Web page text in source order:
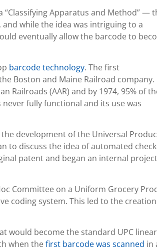
“Classifying Apparatus and Method” —
, and while the idea was intriguing to a
eventually allow the barcode to
barcode technology. The first
Boston and Maine Railroad company.
Railroads (AAR) and by 1974, 95% of
fully functional and its use was
development of the Universal
to discuss the idea of automated
patent and began an internal
Committee on a Uniform Grocery
coding system. This led to the
would become the standard UPC linear
when thefirst barcode was scanned in